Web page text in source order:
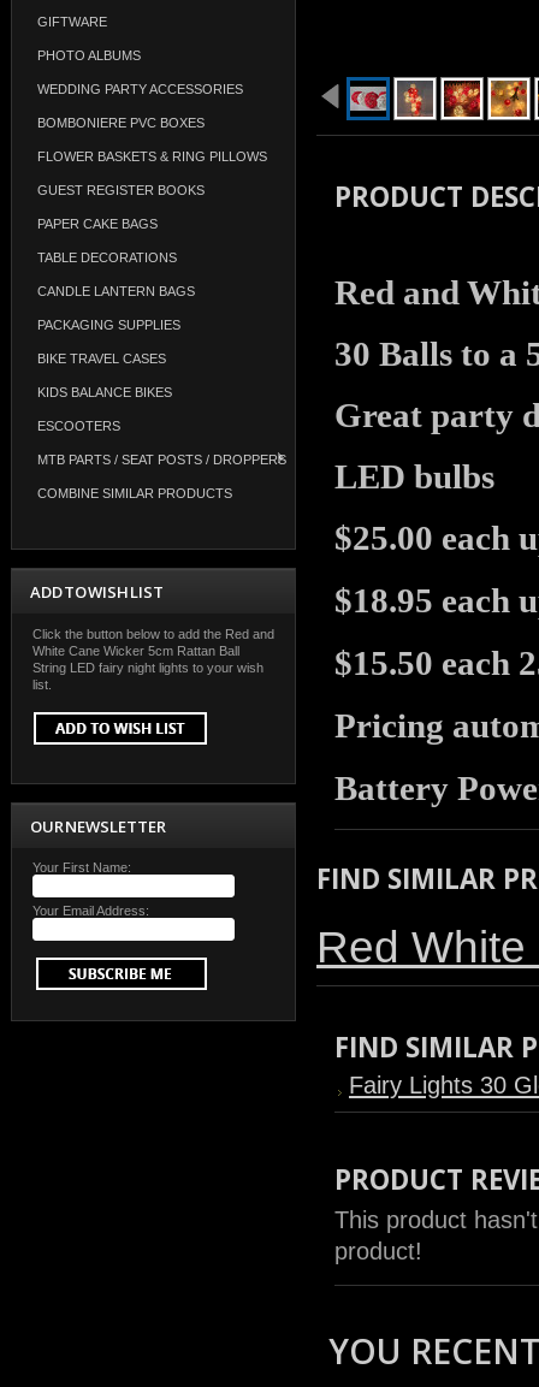
GIFTWARE
PHOTO ALBUMS
WEDDING PARTY ACCESSORIES
BOMBONIERE PVC BOXES
FLOWER BASKETS & RING PILLOWS
GUEST REGISTER BOOKS
PAPER CAKE BAGS
TABLE DECORATIONS
CANDLE LANTERN BAGS
PACKAGING SUPPLIES
BIKE TRAVEL CASES
KIDS BALANCE BIKES
ESCOOTERS
MTB PARTS / SEAT POSTS / DROPPERS
COMBINE SIMILAR PRODUCTS
ADD TO WISH LIST
Click the button below to add the Red and
White Cane Wicker 5cm Rattan Ball
String LED fairy night lights to your wish
list.
OUR NEWSLETTER
Your First Name:
Your Email Address:
PRODUCT
Red and
30 Balls to a
Great party
LED bulbs
$25.00 each
$18.95 each
$15.50 each
Pricing
Battery
FIND SIMILAR
Red
FIND SIMILAR
Fairy Lights 30
PRODUCT
This product
product!
YOU